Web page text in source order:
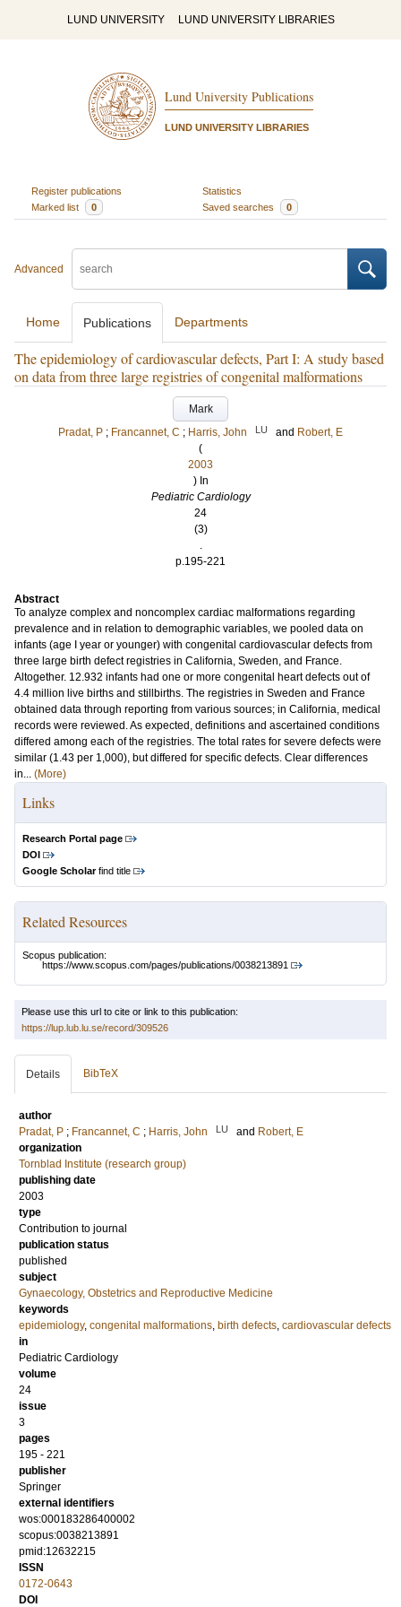
LUND UNIVERSITY LUND UNIVERSITY LIBRARIES
Lund University Publications
LUND UNIVERSITY LIBRARIES
Register publications
Statistics
Marked list
0 Saved searches 0
Advanced
Home Publications Departments
The epidemiology of cardiovascular defects, Part I: A study based
on data from three large registries of congenital malformations
Mark
Pradat, P ; Francannet, C ; Harris, John LU and Robert, E
(
2003
) In
Pediatric Cardiology
24
(3)
.
p.195-221
Abstract
To analyze complex and noncomplex cardiac malformations regarding
prevalence and in relation to demographic variables, we pooled data on
infants (age I year or younger) with congenital cardiovascular defects from
three large birth defect registries in California, Sweden, and France.
Altogether. 12.932 infants had one or more congenital heart defects out of
4.4 million live births and stillbirths. The registries in Sweden and France
obtained data through reporting from various sources; in California, medical
records were reviewed. As expected, definitions and ascertained conditions
differed among each of the registries. The total rates for severe defects were
similar (1.43 per 1,000), but differed for specific defects. Clear differences
in... (More)
Links
Research Portal page
DOI
Google Scholarfind title
Related Resources
Scopus publication:
https://www.scopus.com/pages/publications/0038213891
Please use this url to cite or link to this publication:
https://lup.lub.lu.se/record/309526
Details BibTeX
author
Pradat, P ; Francannet, C ; Harris, John LU and Robert, E
organization
Tornblad Institute (research group)
publishing date
2003
type
Contribution to journal
publication status
published
subject
Gynaecology, Obstetrics and Reproductive Medicine
keywords
epidemiology, congenital malformations, birth defects, cardiovascular defects
in
Pediatric Cardiology
volume
24
issue
3
pages
195 - 221
publisher
Springer
external identifiers
wos:000183286400002
scopus:0038213891
pmid:12632215
ISSN
0172-0643
DOI